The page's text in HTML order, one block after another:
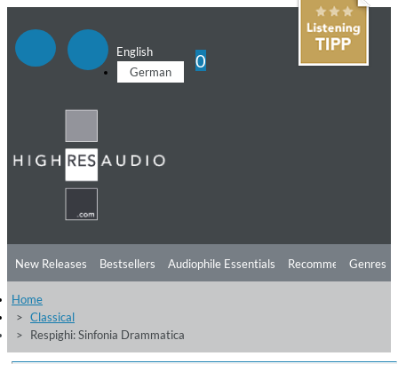
English
German
0
New Releases Bestsellers Audiophile Essentials Recommendations
Listening Tips
Free Sampler Videos
Genres
Home
Classical
Respighi: Sinfonia Drammatica